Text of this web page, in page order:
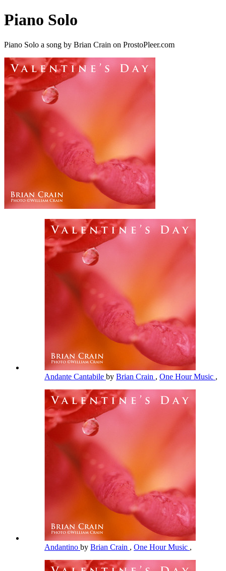
Piano Solo
Piano Solo a song by Brian Crain on ProstoPleer.com
Andante Cantabile by Brian Crain , One Hour Music ,
Andantino by Brian Crain , One Hour Music ,